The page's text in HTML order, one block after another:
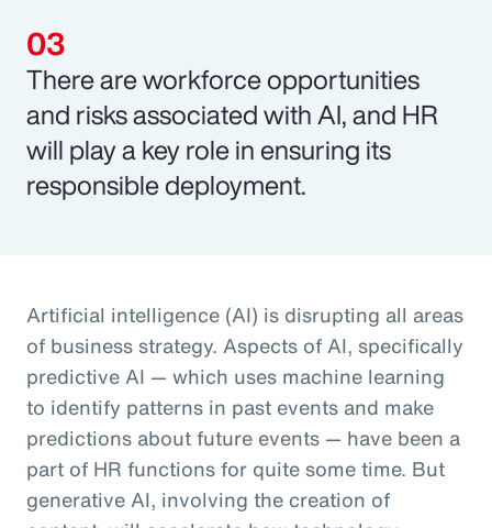
There are workforce opportunities
and risks associated with AI, and HR
will play a key role in ensuring its
responsible deployment.
Artificial intelligence (AI) is disrupting all areas
of business strategy. Aspects of AI, specifically
predictive AI — which uses machine learning
to identify patterns in past events and make
predictions about future events — have been a
part of HR functions for quite some time. But
generative AI, involving the creation of